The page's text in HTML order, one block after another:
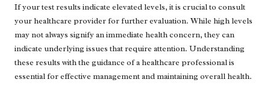
If your test results indicate elevated levels, it is crucial to consult
your healthcare provider for further evaluation. While high levels
may not always signify an immediate health concern, they can
indicate underlying issues that require attention. Understanding
these results with the guidance of a healthcare professional is
essential for effective management and maintaining overall health.